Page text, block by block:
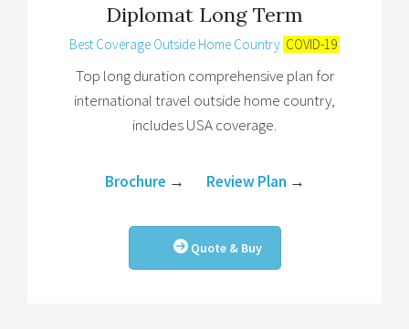
Diplomat Long Term
Best Coverage Outside Home Country COVID-19
Top long duration comprehensive plan for
international travel outside home country,
includes USA coverage.
Brochure → Review Plan →
Quote & Buy